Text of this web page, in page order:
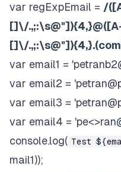
var regExpEmail = /
[]\/
[]\/
var email1 = '
var email2 = '
var email3 = '
var email4 = 'pe<>
console.log( Test
mail1));